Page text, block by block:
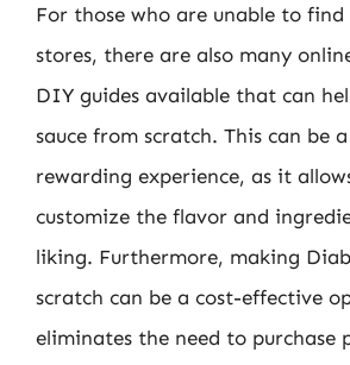
For those who are unable to find
stores, there are also many
DIY guides available that can
sauce from scratch. This can be
rewarding experience, as it
customize the flavor and
liking. Furthermore, making
scratch can be a cost-effective
eliminates the need to purchase